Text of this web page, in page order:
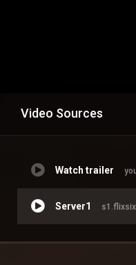
Video Sources
Watch trailer
Server1